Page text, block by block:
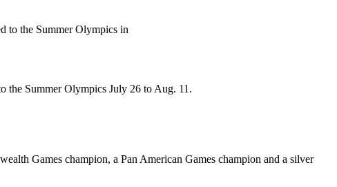
to the Summer Olympics in
the Summer Olympics July 26 to Aug. 11.
Games champion, a Pan American Games champion and a silver